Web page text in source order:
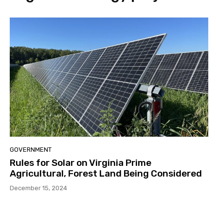
GOVERNMENT
Rules for Solar on Virginia Prime
Agricultural, Forest Land Being Considered
December 15, 2024